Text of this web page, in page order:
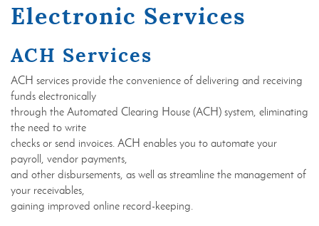
Document
Format
format.
Electronic Services
ACH Services
ACH services provide the convenience of delivering and receiving
funds electronically
through the Automated Clearing House (ACH) system, eliminating
the need to write
checks or send invoices. ACH enables you to automate your
payroll, vendor payments,
and other disbursements, as well as streamline the management of
your receivables,
gaining improved online record-keeping.